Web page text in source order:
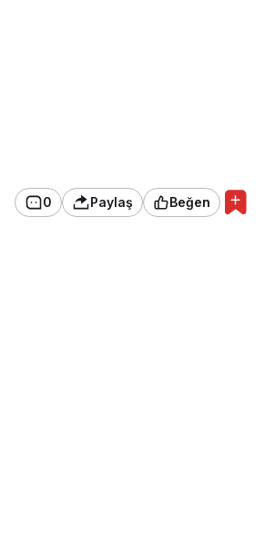
0 Paylaş Beğen